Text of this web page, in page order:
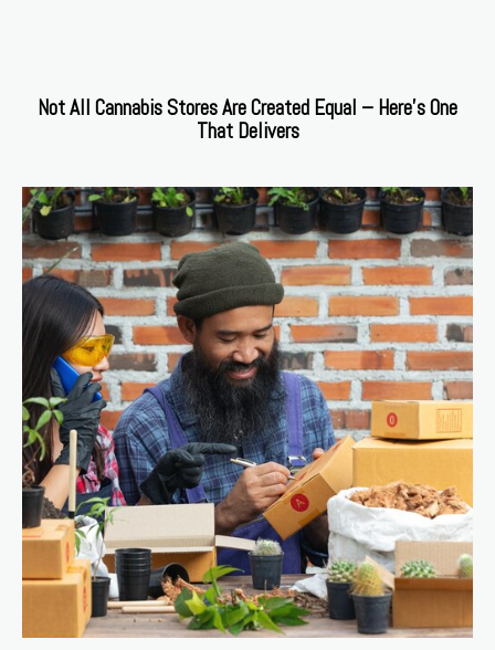
Not All Cannabis Stores Are Created Equal – Here’s One
That Delivers